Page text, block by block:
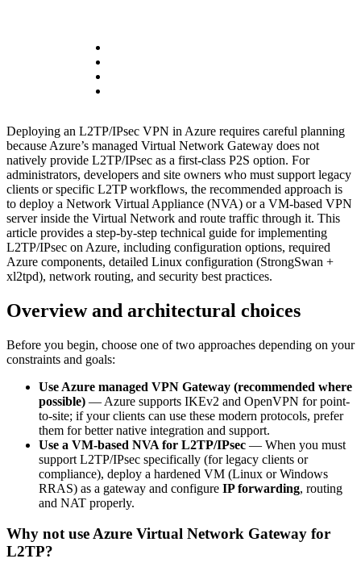
Deploying an L2TP/IPsec VPN in Azure requires careful planning
because Azure’s managed Virtual Network Gateway does not
natively provide L2TP/IPsec as a first-class P2S option. For
administrators, developers and site owners who must support legacy
clients or specific L2TP workflows, the recommended approach is
to deploy a Network Virtual Appliance (NVA) or a VM-based VPN
server inside the Virtual Network and route traffic through it. This
article provides a step-by-step technical guide for implementing
L2TP/IPsec on Azure, including configuration options, required
Azure components, detailed Linux configuration (StrongSwan +
xl2tpd), network routing, and security best practices.
Overview and architectural choices
Before you begin, choose one of two approaches depending on your
constraints and goals:
Use Azure managed VPN Gateway (recommended where
possible) — Azure supports IKEv2 and OpenVPN for point-
to-site; if your clients can use these modern protocols, prefer
them for better native integration and support.
Use a VM-based NVA for L2TP/IPsec — When you must
support L2TP/IPsec specifically (for legacy clients or
compliance), deploy a hardened VM (Linux or Windows
RRAS) as a gateway and configure IP forwarding, routing
and NAT properly.
Why not use Azure Virtual Network Gateway for
L2TP?